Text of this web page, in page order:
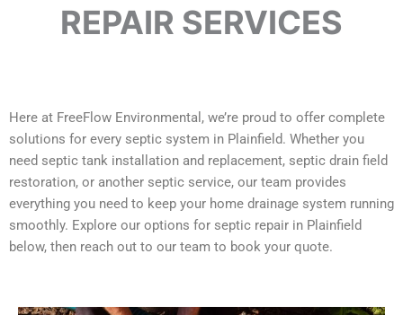
REPAIR SERVICES
Here at FreeFlow Environmental, we’re proud to offer complete
solutions for every septic system in Plainfield. Whether you
need septic tank installation and replacement, septic drain field
restoration, or another septic service, our team provides
everything you need to keep your home drainage system running
smoothly. Explore our options for septic repair in Plainfield
below, then reach out to our team to book your quote.